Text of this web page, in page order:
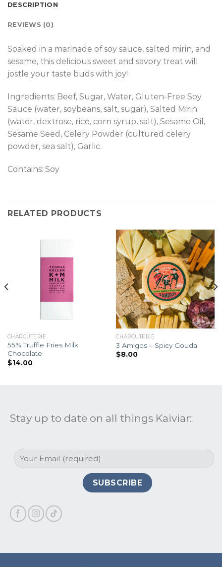
DESCRIPTION
REVIEWS (0)
Soaked in a marinade of soy sauce, salted mirin, and
sesame, this delicious sweet and savory treat will
jostle your taste buds with joy!
Ingredients: Beef, Sugar, Water, Gluten-Free Soy
Sauce (water, soybeans, salt, sugar), Salted Mirin
(water, dextrose, rice, corn syrup, salt), Sesame Oil,
Sesame Seed, Celery Powder (cultured celery
powder, sea salt), Garlic.
Contains: Soy
RELATED PRODUCTS
CHARCUTERIE
55% Truffle Fries Milk
Chocolate
$14.00
CHARCUTERIE
3 Amigos – Spicy Gouda
$8.00
Stay up to date on all things Kaiviar: